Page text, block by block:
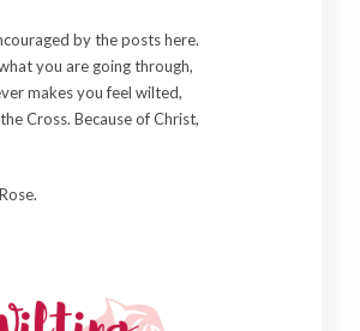
by the posts here.
you are going through,
makes you feel wilted,
Cross. Because of Christ,